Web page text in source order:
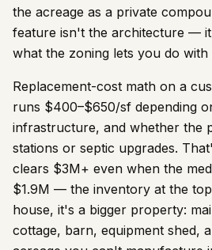
the acreage as a private
feature isn't the architecture —
what the zoning lets you do with
Replacement-cost math on a
runs $400–$650/sf depending
infrastructure, and whether the
stations or septic upgrades.
clears $3M+ even when the
$1.9M — the inventory at the
house, it's a bigger property:
cottage, barn, equipment shed,